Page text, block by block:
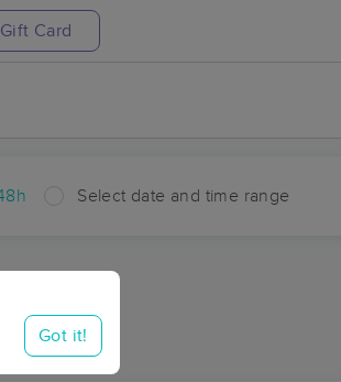
Card
Select date and time range
Got it!